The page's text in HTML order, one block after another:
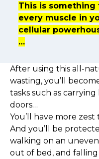
This is
every muscle in
cellular
…
After using this all-
wasting, you’ll
tasks such as
doors…
You’ll have more
And you’ll be
walking on an
out of bed, and